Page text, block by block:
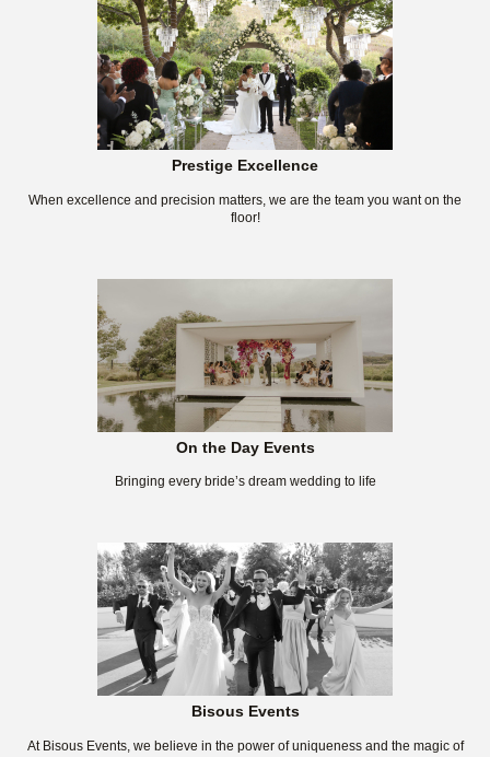
Prestige Excellence
When excellence and precision matters, we are the team you want on the
floor!
On the Day Events
Bringing every bride’s dream wedding to life
Bisous Events
At Bisous Events, we believe in the power of uniqueness and the magic of